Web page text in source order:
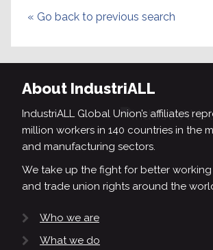
« Go back to previous search
About IndustriALL
IndustriALL Global Union’s affiliates
million workers in 140 countries in the
and manufacturing sectors.
We take up the fight for better
and trade union rights around the
Who we are
What we do